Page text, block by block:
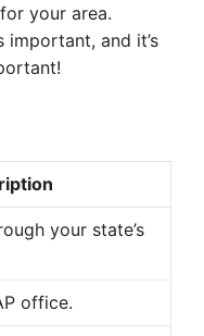
your area.
and it’s
your state’s
office.